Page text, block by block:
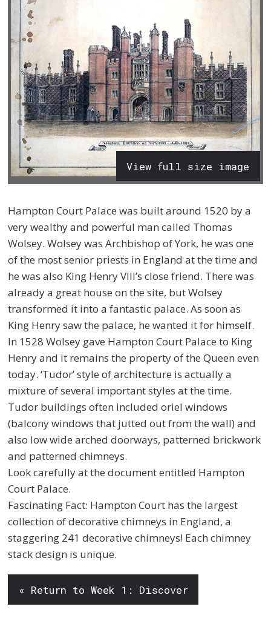
View full size image
Hampton Court Palace was built around 1520 by a
very wealthy and powerful man called Thomas
Wolsey. Wolsey was Archbishop of York, he was one
of the most senior priests in England at the time and
he was also King Henry VIII’s close friend. There was
already a great house on the site, but Wolsey
transformed it into a fantastic palace. As soon as
King Henry saw the palace, he wanted it for himself.
In 1528 Wolsey gave Hampton Court Palace to King
Henry and it remains the property of the Queen even
today. ‘Tudor’ style of architecture is actually a
mixture of several important styles at the time.
Tudor buildings often included oriel windows
(balcony windows that jutted out from the wall) and
also low wide arched doorways, patterned brickwork
and patterned chimneys.
Look carefully at the document entitled Hampton
Court Palace.
Fascinating Fact: Hampton Court has the largest
collection of decorative chimneys in England, a
staggering 241 decorative chimneys! Each chimney
stack design is unique.
« Return to Week 1: Discover